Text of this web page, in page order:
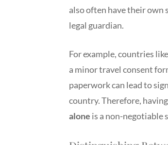
also often have their own
legal guardian.
For example, countries
a minor travel consent
paperwork can lead to
country. Therefore,
alone is a non-